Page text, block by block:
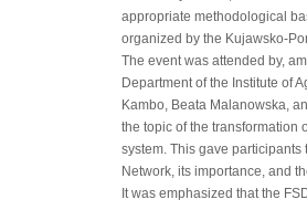
appropriate methodological
organized by the Kujawsko-
The event was attended by,
Department of the Institute of
Kambo, Beata Malanowska,
the topic of the transformation
system. This gave
Network, its importance, and
It was emphasized that the